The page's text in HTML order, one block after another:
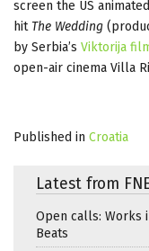
screen the US
hit The Wedding
by Serbia’s Viktorija
open-air cinema Villa
Published in Croatia
Latest from
Open calls: Works
Beats